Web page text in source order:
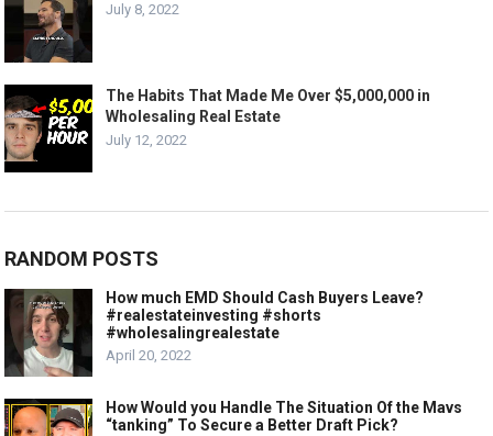
July 8, 2022
The Habits That Made Me Over $5,000,000 in
Wholesaling Real Estate
July 12, 2022
RANDOM POSTS
How much EMD Should Cash Buyers Leave?
#realestateinvesting #shorts
#wholesalingrealestate
April 20, 2022
How Would you Handle The Situation Of the Mavs
“tanking” To Secure a Better Draft Pick?